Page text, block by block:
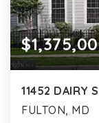
11452 DAIRY
FULTON, MD